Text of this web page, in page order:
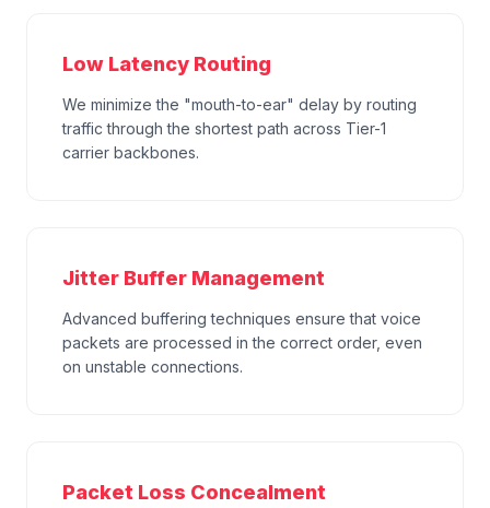
Low Latency Routing
We minimize the "mouth-to-ear" delay by routing
traffic through the shortest path across Tier-1
carrier backbones.
Jitter Buffer Management
Advanced buffering techniques ensure that voice
packets are processed in the correct order, even
on unstable connections.
Packet Loss Concealment